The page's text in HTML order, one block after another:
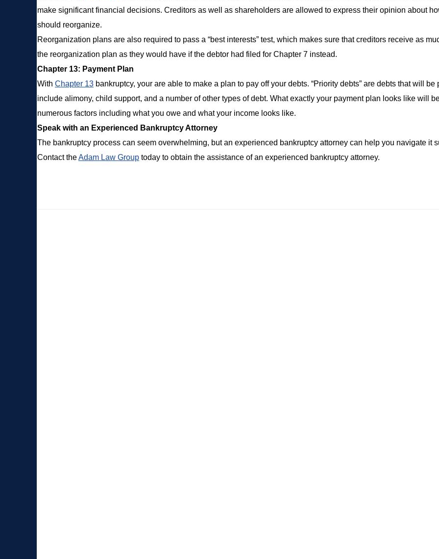
make significant financial decisions. Creditors as well as shareholders are allowed to express their opinion about
should reorganize.
Reorganization plans are also required to pass a “best interests” test, which makes sure that creditors receive as
the reorganization plan as they would have if the debtor had filed for Chapter 7 instead.
Chapter 13: Payment Plan
With Chapter 13 bankruptcy, your are able to make a plan to pay off your debts. “Priority debts” are debts that will be
include alimony, child support, and a number of other types of debt. What exactly your payment plan looks like will
numerous factors including what you owe and what your income looks like.
Speak with an Experienced Bankruptcy Attorney
The bankruptcy process can seem overwhelming, but an experienced bankruptcy attorney can help you navigate it
Contact theAdam Law Group today to obtain the assistance of an experienced bankruptcy attorney.